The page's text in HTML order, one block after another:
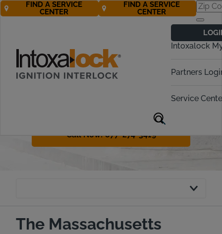
Intoxalock
Partners
Service
FIND A SERVICE
CENTER
FIND A SERVICE
CENTER
Ignition Interlock
Requirements
penalties for drunk driving offenders.
operating under the influence.
Call Now! 877-274-3419
The Massachusetts